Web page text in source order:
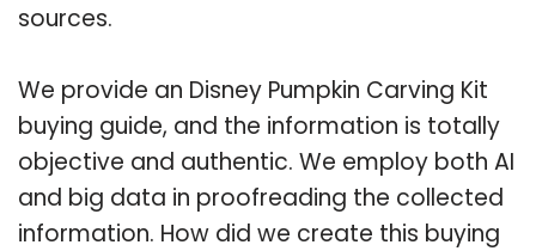
sources.
We provide an Disney Pumpkin Carving Kit
buying guide, and the information is totally
objective and authentic. We employ both AI
and big data in proofreading the collected
information. How did we create this buying